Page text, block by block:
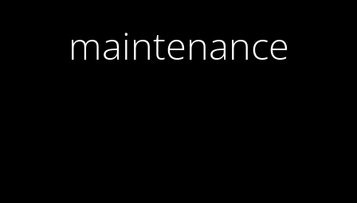
maintenance